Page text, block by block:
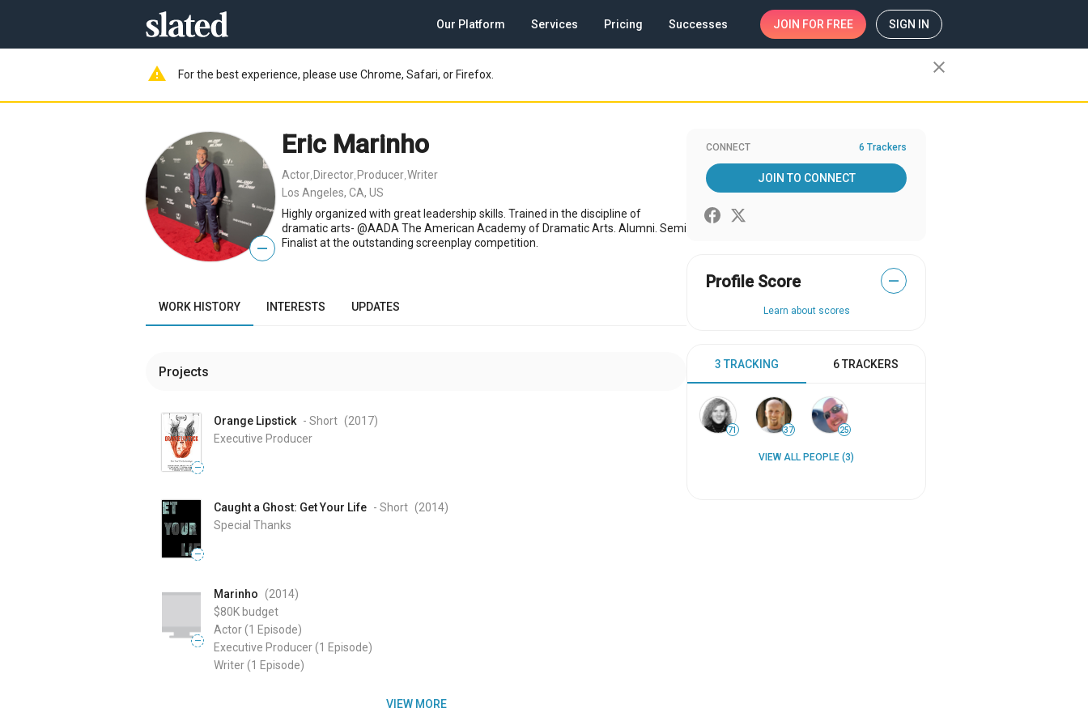
Our Platform Services Pricing Successes JOIN FOR FREE SIGN IN
warning For the best experience, please use Chrome, Safari, or Firefox. close
—
Eric Marinho
Actor Director Producer Writer
Los Angeles, CA, US
Highly organized with great leadership skills. Trained in the discipline of
dramatic arts- @AADA The American Academy of Dramatic Arts. Alumni. Semi
Finalist at the outstanding screenplay competition.
WORK HISTORY INTERESTS UPDATES
Projects
—
Orange Lipstick - Short (2017)
Executive Producer
—
Caught a Ghost: Get Your Life - Short (2014)
Special Thanks
—
Marinho (2014)
$80K budget
Actor(1 Episode)
Executive Producer(1 Episode)
Writer(1 Episode)
VIEW MORE
CONNECT 6 Trackers
JOIN TO CONNECT
Profile Score —
Learn about scores
3 TRACKING 6 TRACKERS
71 37 25
VIEW ALL PEOPLE (3)